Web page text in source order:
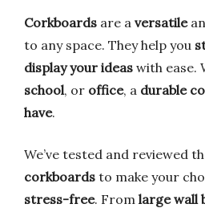
Corkboards are a versatile
to any space. They help you
display your ideas with ease.
school, or office, a durable
have.
We’ve tested and reviewed
corkboards to make your
stress-free. From large wall